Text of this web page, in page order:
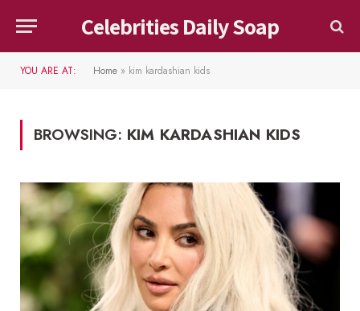
Celebrities Daily Soap
YOU ARE AT: Home » kim kardashian kids
BROWSING: KIM KARDASHIAN KIDS